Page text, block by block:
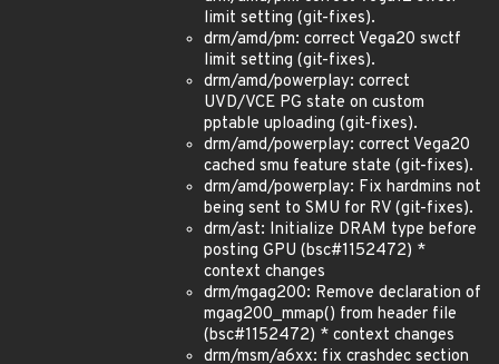
limit setting (git-fixes).
drm/amd/pm: correct Vega20 swctf
limit setting (git-fixes).
drm/amd/powerplay: correct
UVD/VCE PG state on custom
pptable uploading (git-fixes).
drm/amd/powerplay: correct Vega20
cached smu feature state (git-fixes).
drm/amd/powerplay: Fix hardmins not
being sent to SMU for RV (git-fixes).
drm/ast: Initialize DRAM type before
posting GPU (bsc#1152472) *
context changes
drm/mgag200: Remove declaration of
mgag200_mmap() from header file
(bsc#1152472) * context changes
drm/msm/a6xx: fix crashdec section